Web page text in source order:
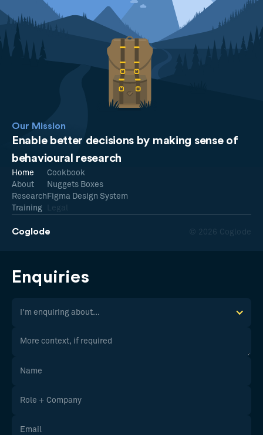
Our Mission
Enable better decisions by making sense of
behavioural research
Coglode © 2026 Coglode
Home
About
Research
Training
Cookbook
Nuggets Boxes
Figma Design System
Legal
Enquiries
I'm enquiring about...